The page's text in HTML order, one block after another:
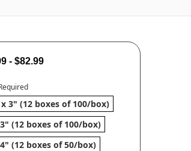
- $82.99
3" (12 boxes of 100/box)
(12 boxes of 100/box)
(12 boxes of 50/box)